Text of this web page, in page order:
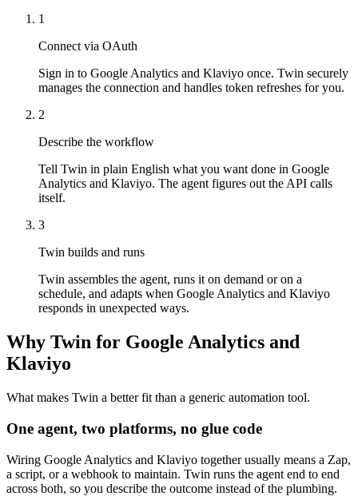
1
Connect via OAuth
Sign in to Google Analytics and Klaviyo once. Twin securely
manages the connection and handles token refreshes for you.
2
Describe the workflow
Tell Twin in plain English what you want done in Google
Analytics and Klaviyo. The agent figures out the API calls
itself.
3
Twin builds and runs
Twin assembles the agent, runs it on demand or on a
schedule, and adapts when Google Analytics and Klaviyo
responds in unexpected ways.
Why Twin for Google Analytics and
Klaviyo
What makes Twin a better fit than a generic automation tool.
One agent, two platforms, no glue code
Wiring Google Analytics and Klaviyo together usually means a Zap,
a script, or a webhook to maintain. Twin runs the agent end to end
across both, so you describe the outcome instead of the plumbing.